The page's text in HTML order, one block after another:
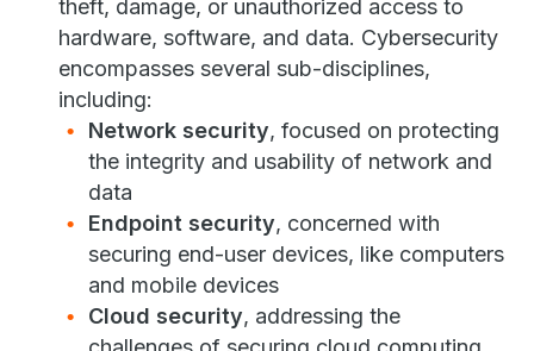
theft, damage, or unauthorized access to
hardware, software, and data. Cybersecurity
encompasses several sub-disciplines,
including:
Network security, focused on protecting
the integrity and usability of network and
data
Endpoint security, concerned with
securing end-user devices, like computers
and mobile devices
Cloud security, addressing the